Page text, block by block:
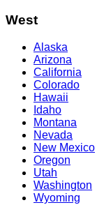
West
Alaska
Arizona
California
Colorado
Hawaii
Idaho
Montana
Nevada
New Mexico
Oregon
Utah
Washington
Wyoming